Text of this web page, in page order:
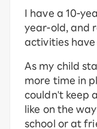
I have a 10-
year-old, and
activities have
As my child
more time in
couldn't keep
like on the
school or at